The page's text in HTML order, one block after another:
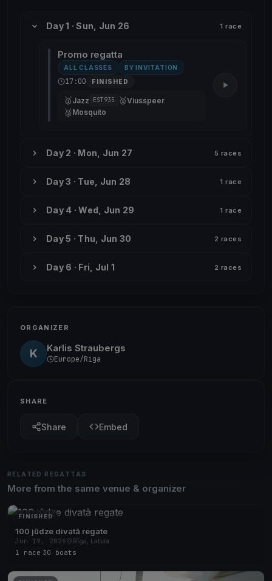
Day 1 · Sun, Jun 26 1 race
Promo regatta
ALL CLASSES BY INVITATION
17:00 FINISHED
🥇Jazz EST935 🥈Viusspeer
🥉Mosquito
Day 2 · Mon, Jun 27 5 races
Day 3 · Tue, Jun 28 1 race
Day 4 · Wed, Jun 29 1 race
Day 5 · Thu, Jun 30 2 races
Day 6 · Fri, Jul 1 2 races
ORGANIZER
K Karlis Straubergs
Europe/Riga
SHARE
Share Embed
RELATED REGATTAS
More from the same venue & organizer
FINISHED
100 jūdze divatā regate
Jun 19, 2026
Rīga, Latvia
1 race 30 boats